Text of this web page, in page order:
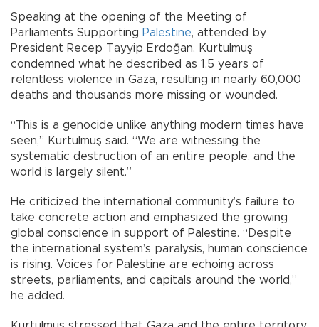
Speaking at the opening of the Meeting of
Parliaments Supporting Palestine, attended by
President Recep Tayyip Erdoğan, Kurtulmuş
condemned what he described as 1.5 years of
relentless violence in Gaza, resulting in nearly 60,000
deaths and thousands more missing or wounded.
“This is a genocide unlike anything modern times have
seen,” Kurtulmuş said. “We are witnessing the
systematic destruction of an entire people, and the
world is largely silent.”
He criticized the international community’s failure to
take concrete action and emphasized the growing
global conscience in support of Palestine. “Despite
the international system’s paralysis, human conscience
is rising. Voices for Palestine are echoing across
streets, parliaments, and capitals around the world,”
he added.